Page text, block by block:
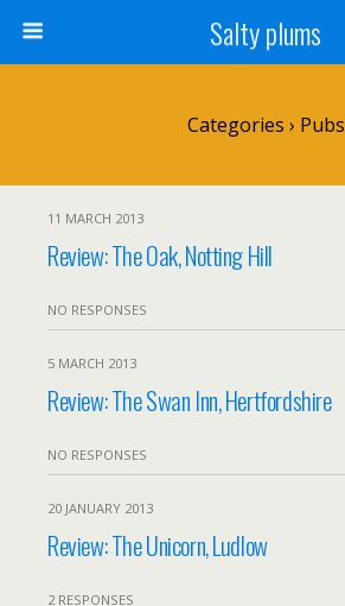
Salty plums
Categories › Pubs
11 MARCH 2013
Review: The Oak, Notting Hill
NO RESPONSES
5 MARCH 2013
Review: The Swan Inn, Hertfordshire
NO RESPONSES
20 JANUARY 2013
Review: The Unicorn, Ludlow
2 RESPONSES